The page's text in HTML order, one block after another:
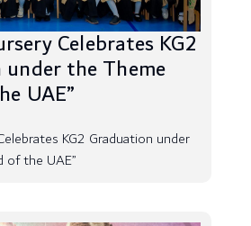
Celebrates KG2
the Theme
UAE”
KG2 Graduation under
of the UAE”